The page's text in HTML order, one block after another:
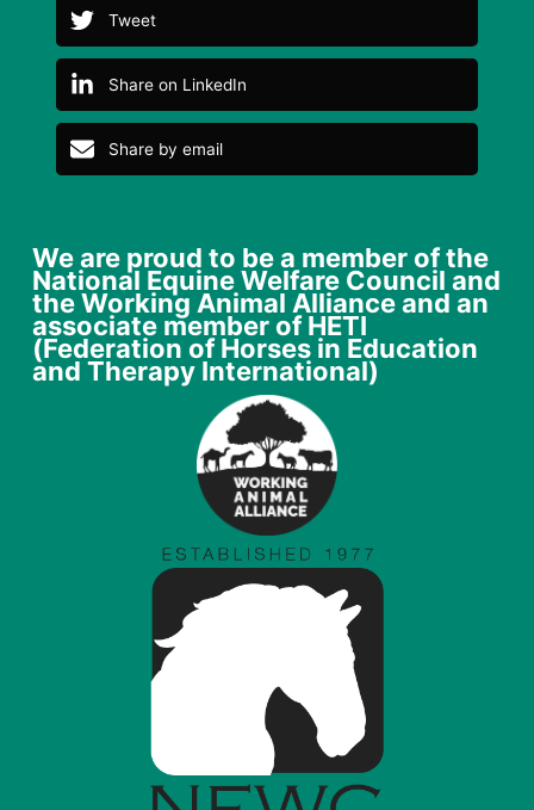
Tweet
Share on LinkedIn
Share by email
We are proud to be a member of the
National Equine Welfare Council and
the Working Animal Alliance and an
associate member of HETI
(Federation of Horses in Education
and Therapy International)